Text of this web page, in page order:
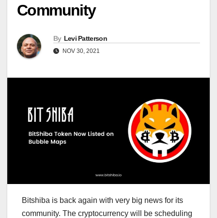
Community
By Levi Patterson
NOV 30, 2021
Bitshiba is back again with very big news for its
community. The cryptocurrency will be scheduling